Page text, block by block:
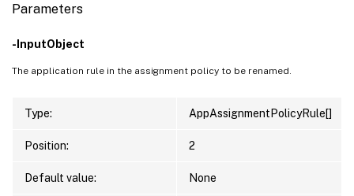
Parameters
-InputObject
The application rule in the assignment policy to be renamed.
Type: AppAssignmentPolicyRule[]
Position: 2
Default value: None